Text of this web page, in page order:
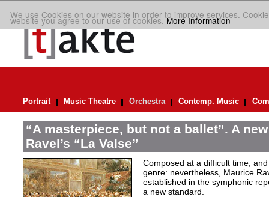
We use Cookies on our website in order to improve services.
website you agree to our use of cookies.More Information
Portrait Music Theatre Orchestra Contemp. Music
“A masterpiece, but not a ballet”. A
Ravel’s “La Valse”
Composed at a difficult time,
genre: nevertheless, Maurice
established in the symphonic
a new standard.